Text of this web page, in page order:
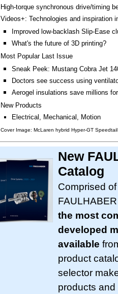
High-torque synchronous drive/timing
Videos+: Technologies and inspiration
Improved low-backlash Slip-Ease
What's the future of 3D printing?
Most Popular Last Issue
Sneak Peek: Mustang Cobra Jet
Doctors see success using
Aerogel insulations save millions
New Products
Electrical, Mechanical, Motion
Cover Image: McLaren hybrid Hyper-GT Speedtail
New
Catalog
Comprised
the most
developed
available
product
selector
products